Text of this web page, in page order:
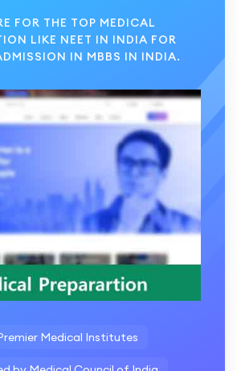
FOR THE TOP MEDICAL
LIKE NEET IN INDIA FOR
IN MBBS IN INDIA.
Medical Institutes